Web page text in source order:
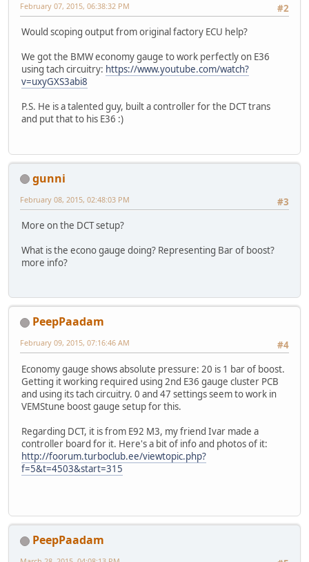
#2
February 07, 2015, 06:38:32 PM
Would scoping output from original factory ECU help?
We got the BMW economy gauge to work perfectly on E36
using tach circuitry: https://www.youtube.com/watch?
v=uxyGXS3abi8
P.S. He is a talented guy, built a controller for the DCT trans
and put that to his E36 :)
gunni
#3
February 08, 2015, 02:48:03 PM
More on the DCT setup?
What is the econo gauge doing? Representing Bar of boost?
more info?
PeepPaadam
#4
February 09, 2015, 07:16:46 AM
Economy gauge shows absolute pressure: 20 is 1 bar of boost.
Getting it working required using 2nd E36 gauge cluster PCB
and using its tach circuitry. 0 and 47 settings seem to work in
VEMStune boost gauge setup for this.
Regarding DCT, it is from E92 M3, my friend Ivar made a
controller board for it. Here's a bit of info and photos of it:
http://foorum.turboclub.ee/viewtopic.php?
f=5&t=4503&start=315
PeepPaadam